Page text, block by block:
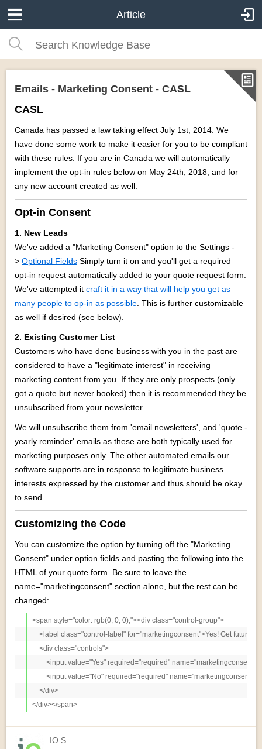
Article
Emails - Marketing Consent - CASL
CASL
Canada has passed a law taking effect July 1st, 2014. We
have done some work to make it easier for you to be compliant
with these rules. If you are in Canada we will automatically
implement the opt-in rules below on May 24th, 2018, and for
any new account created as well.
Opt-in Consent
1. New Leads
We've added a "Marketing Consent" option to the Settings -
> Optional Fields Simply turn it on and you'll get a required
opt-in request automatically added to your quote request form.
We've attempted it craft it in a way that will help you get as
many people to op-in as possible . This is further customizable
as well if desired (see below).
2. Existing Customer List
Customers who have done business with you in the past are
considered to have a "legitimate interest" in receiving
marketing content from you. If they are only prospects (only
got a quote but never booked) then it is recommended they be
unsubscribed from your newsletter.
We will unsubscribe them from 'email newsletters', and 'quote -
yearly reminder' emails as these are both typically used for
marketing purposes only. The other automated emails our
software supports are in response to legitimate business
interests expressed by the customer and thus should be okay
to send.
Customizing the Code
You can customize the option by turning off the "Marketing
Consent" under option fields and pasting the following into the
HTML of your quote form. Be sure to leave the
name="marketingconsent" section alone, but the rest can be
changed:
<span style="color: rgb(0, 0, 0);"><div class="control-group">
<label class="control-label" for="marketingconsent">Yes! Get
    <div class="controls">
<input value="Yes" required="required"
<input value="No" required="required" name="marketingconsent"
    </div>
IO S.